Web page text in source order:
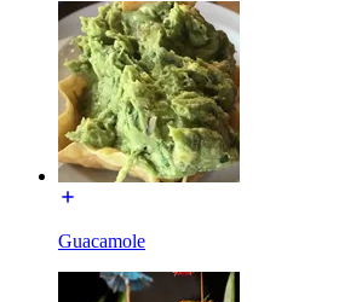
Guacamole